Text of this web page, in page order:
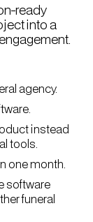
ready
into a
agency.
instead
tools.
one month.
software
funeral